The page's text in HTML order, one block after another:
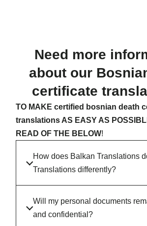
Need more
about our
certificate
TO MAKE certified bosnian death
translations AS EASY AS
READ OF THE BELOW!
How does Balkan Translations
Translations differently?
Will my personal documents
and confidential?